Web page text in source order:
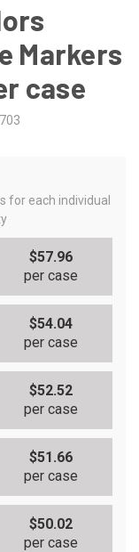
Markers
case
for each individual
$57.96
per case
$54.04
per case
$52.52
per case
$51.66
per case
$50.02
per case